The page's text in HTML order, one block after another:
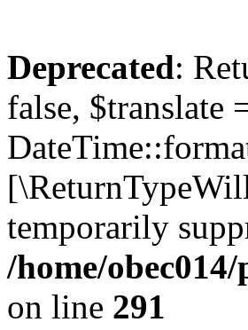
Deprecated:
false, $translate
temporarily
/home/
on line 291